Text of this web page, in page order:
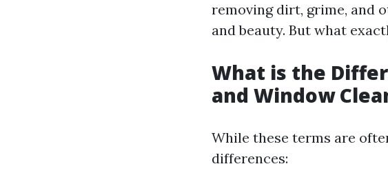
removing dirt, grime, and
and beauty. But what
What is the
and Window
While these terms are
differences: